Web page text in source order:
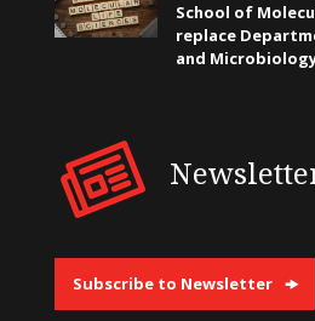
School of
replace
and
Subscribe to Newsletter